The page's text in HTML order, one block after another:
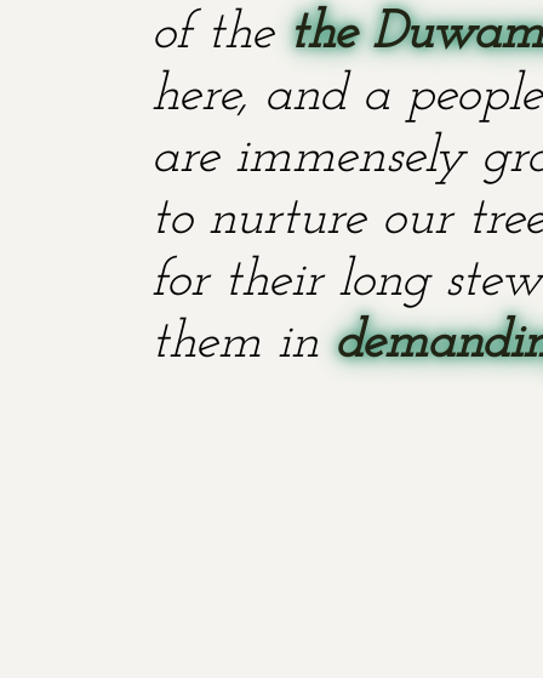
of the the
here, and a
are immensely
to nurture our
for their long
them in